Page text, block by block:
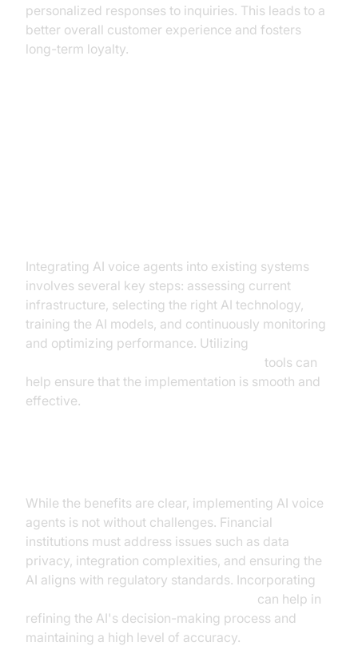
personalized responses to inquiries. This leads to a
better overall customer experience and fosters
long-term loyalty.
Integrating AI voice agents into existing systems
involves several key steps: assessing current
infrastructure, selecting the right AI technology,
training the AI models, and continuously monitoring
and optimizing performance. Utilizing
tools can
help ensure that the implementation is smooth and
effective.
While the benefits are clear, implementing AI voice
agents is not without challenges. Financial
institutions must address issues such as data
privacy, integration complexities, and ensuring the
AI aligns with regulatory standards. Incorporating
can help in
refining the AI's decision-making process and
maintaining a high level of accuracy.